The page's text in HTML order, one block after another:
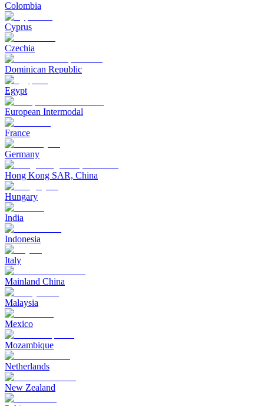
Colombia
Cyprus
Czechia
Dominican Republic
Egypt
European Intermodal
France
Germany
Hong Kong SAR, China
Hungary
India
Indonesia
Italy
Mainland China
Malaysia
Mexico
Mozambique
Netherlands
New Zealand